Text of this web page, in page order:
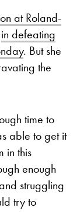
at Roland-
in defeating
. But she
the
time to
able to get it
in this
enough
struggling
try to